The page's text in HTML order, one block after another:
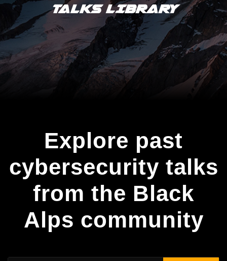
TALKS LIBRARY
Explore past
cybersecurity talks
from the Black
Alps community